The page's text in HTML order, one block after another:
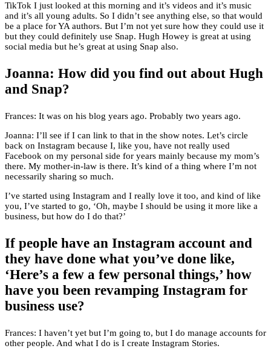
TikTok I just looked at this morning and it’s videos and it’s music
and it’s all young adults. So I didn’t see anything else, so that would
be a place for YA authors. But I’m not yet sure how they could use it
but they could definitely use Snap. Hugh Howey is great at using
social media but he’s great at using Snap also.
Joanna: How did you find out about Hugh
and Snap?
Frances: It was on his blog years ago. Probably two years ago.
Joanna: I’ll see if I can link to that in the show notes. Let’s circle
back on Instagram because I, like you, have not really used
Facebook on my personal side for years mainly because my mom’s
there. My mother-in-law is there. It’s kind of a thing where I’m not
necessarily sharing so much.
I’ve started using Instagram and I really love it too, and kind of like
you, I’ve started to go, ‘Oh, maybe I should be using it more like a
business, but how do I do that?’
If people have an Instagram account and
they have done what you’ve done like,
‘Here’s a few a few personal things,’ how
have you been revamping Instagram for
business use?
Frances: I haven’t yet but I’m going to, but I do manage accounts for
other people. And what I do is I create Instagram Stories.